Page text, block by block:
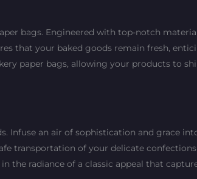
bags. Engineered with top-notch
that your baked goods remain fresh,
paper bags, allowing your products to
Infuse an air of sophistication and grace
transportation of your delicate
radiance of a classic appeal that